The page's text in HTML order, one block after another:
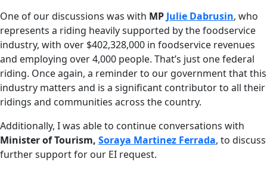
One of our discussions was with MP Julie Dabrusin, who
represents a riding heavily supported by the foodservice
industry, with over $402,328,000 in foodservice revenues
and employing over 4,000 people. That’s just one federal
riding. Once again, a reminder to our government that this
industry matters and is a significant contributor to all their
ridings and communities across the country.
Additionally, I was able to continue conversations with
Minister of Tourism, Soraya Martinez Ferrada, to discuss
further support for our EI request.